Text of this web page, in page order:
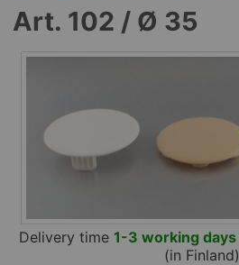
Art. 102 / Ø 35
Delivery time 1-3 working days
(in Finland)